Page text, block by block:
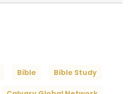
Bible Bible Study